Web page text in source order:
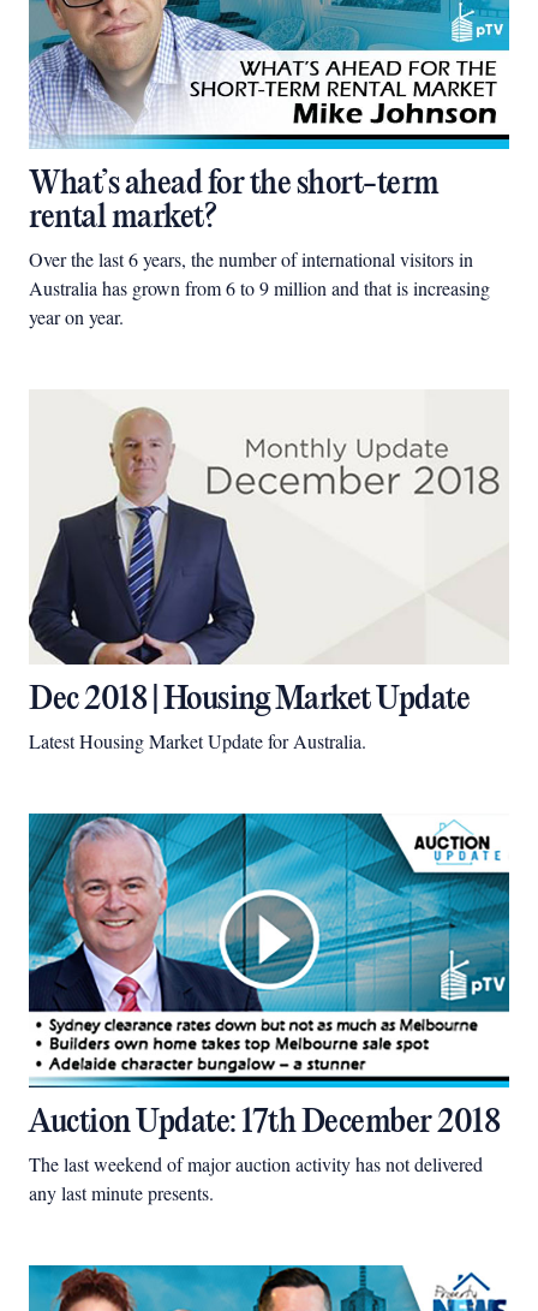
What’s ahead for the short-term
rental market?
Over the last 6 years, the number of international visitors in
Australia has grown from 6 to 9 million and that is increasing
year on year.
Dec 2018 | Housing Market Update
Latest Housing Market Update for Australia.
Auction Update: 17th December 2018
The last weekend of major auction activity has not delivered
any last minute presents.